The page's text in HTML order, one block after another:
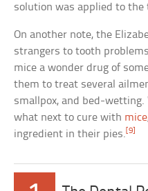
solution was applied to the
On another note, the
strangers to tooth
mice a wonder drug of
them to treat several
smallpox, and bed-
what next to cure with mice
ingredient in their pies.[9]